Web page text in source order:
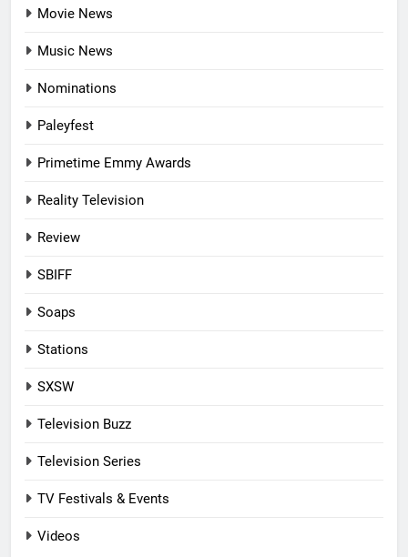
Movie News
Music News
Nominations
Paleyfest
Primetime Emmy Awards
Reality Television
Review
SBIFF
Soaps
Stations
SXSW
Television Buzz
Television Series
TV Festivals & Events
Videos